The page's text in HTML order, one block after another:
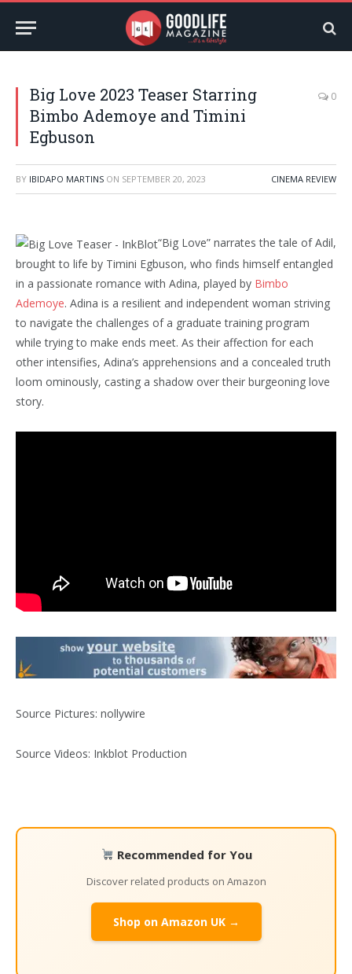
Big Love 2023 Teaser Starring
Bimbo Ademoye and Timini
Egbuson
0
BY IBIDAPO MARTINS ON SEPTEMBER 20, 2023 CINEMA REVIEW
“Big Love” narrates the tale of Adil,
brought to life by Timini Egbuson, who finds himself entangled
in a passionate romance with Adina, played by Bimbo
Ademoye. Adina is a resilient and independent woman striving
to navigate the challenges of a graduate training program
while trying to make ends meet. As their affection for each
other intensifies, Adina’s apprehensions and a concealed truth
loom ominously, casting a shadow over their burgeoning love
story.
Source Pictures: nollywire
Source Videos: Inkblot Production
Recommended for You
Discover related products on Amazon
Shop on Amazon UK →